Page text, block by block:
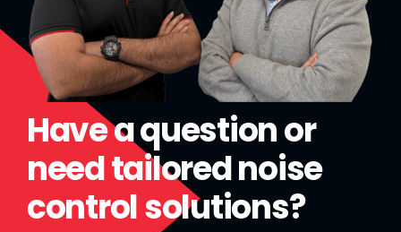
Have a question or
need tailored noise
control solutions?